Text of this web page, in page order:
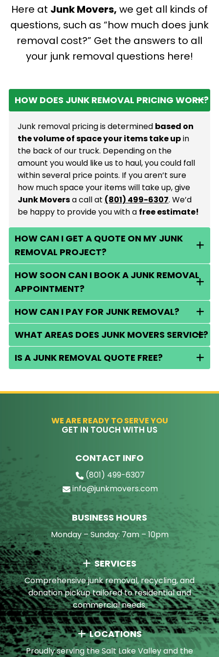
protocols on every
job, giving you total
peace of mind.
supporting local jobs
and benefiting from
personalized service
with a genuine
hometown touch.
Here at Junk Movers, we get all kinds of
questions, such as “how much does junk
removal cost?” Get the answers to all
your junk removal questions here!
HOW DOES JUNK REMOVAL PRICING WORK?
Junk removal pricing is determined based on
the volume of space your items take upin
the back of our truck. Depending on the
amount you would like us to haul, you could fall
within several price points. If you aren’t sure
how much space your items will take up, give
Junk Moversa call at (801) 499-6307. We’d
be happy to provide you with a free estimate!
HOW CAN I GET A QUOTE ON MY JUNK
REMOVAL PROJECT?
HOW SOON CAN I BOOK A JUNK REMOVAL
APPOINTMENT?
HOW CAN I PAY FOR JUNK REMOVAL?
WHAT AREAS DOES JUNK MOVERS SERVICE?
IS A JUNK REMOVAL QUOTE FREE?
WE ARE READY TO SERVE YOU
GET IN TOUCH WITH US
SERVICES
Comprehensive junk removal, recycling, and
donation pickup tailored to residential and
commercial needs.
LOCATIONS
Proudly serving the Salt Lake Valley and the
CONTACT INFO
(801) 499-6307
info@junkmovers.com
BUSINESS HOURS
Monday – Sunday: 7am – 10pm